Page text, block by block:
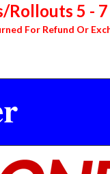
5 - 7
For Refund Or